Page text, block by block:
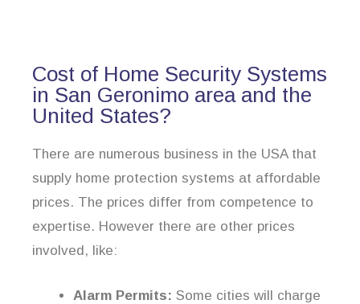
Cost of Home Security Systems
in San Geronimo area and the
United States?
There are numerous business in the USA that
supply home protection systems at affordable
prices. The prices differ from competence to
expertise. However there are other prices
involved, like:
Alarm Permits: Some cities will charge